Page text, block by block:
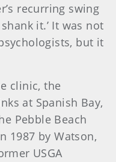
recurring swing
it.’ It was not
but it
clinic, the
at Spanish Bay,
Pebble Beach
1987 by Watson,
USGA